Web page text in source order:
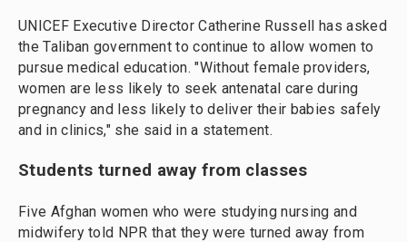
UNICEF Executive Director Catherine Russell has asked
the Taliban government to continue to allow women to
pursue medical education. "Without female providers,
women are less likely to seek antenatal care during
pregnancy and less likely to deliver their babies safely
and in clinics," she said in a statement.
Students turned away from classes
Five Afghan women who were studying nursing and
midwifery told NPR that they were turned away from